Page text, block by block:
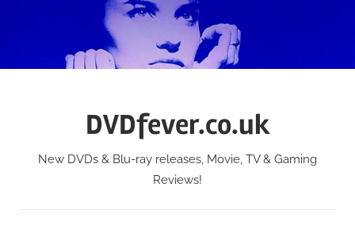
DVDfever.co.uk
New DVDs & Blu-ray releases, Movie, TV & Gaming
Reviews!